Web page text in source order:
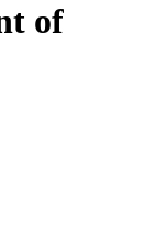
of